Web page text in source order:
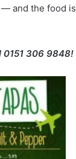
— and the food is
306 9848!